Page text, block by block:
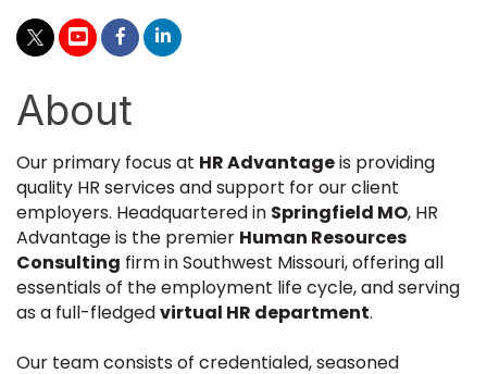
About
Our primary focus at HR Advantageis providing
quality HR services and support for our client
employers. Headquartered in Springfield MO, HR
Advantage is the premier Human Resources
Consulting firm in Southwest Missouri, offering all
essentials of the employment life cycle, and serving
as a full-fledgedvirtual HR department.
Our team consists of credentialed, seasoned